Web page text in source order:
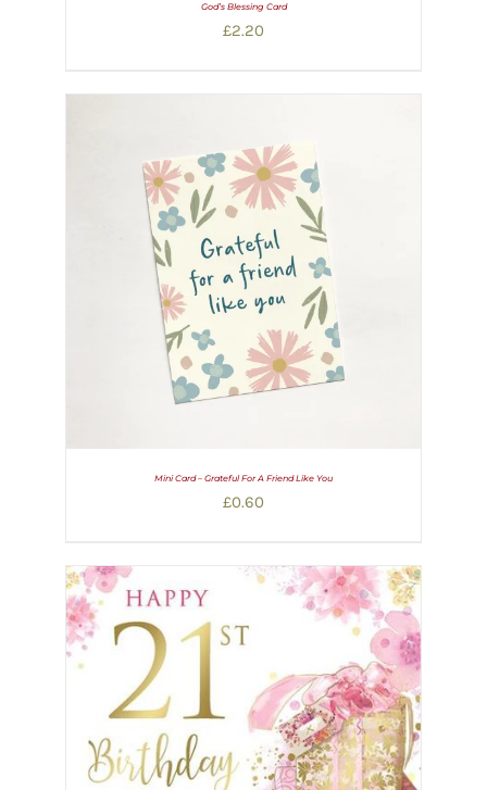
God’s Blessing Card
£2.20
Mini Card – Grateful For A Friend Like You
£0.60